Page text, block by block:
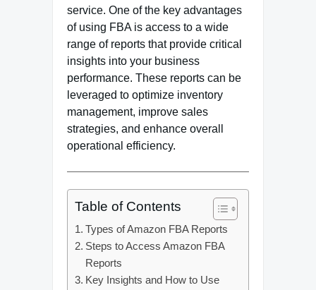
service. One of the key advantages
of using FBA is access to a wide
range of reports that provide critical
insights into your business
performance. These reports can be
leveraged to optimize inventory
management, improve sales
strategies, and enhance overall
operational efficiency.
Table of Contents
Types of Amazon FBA Reports
Steps to Access Amazon FBA
Reports
Key Insights and How to Use